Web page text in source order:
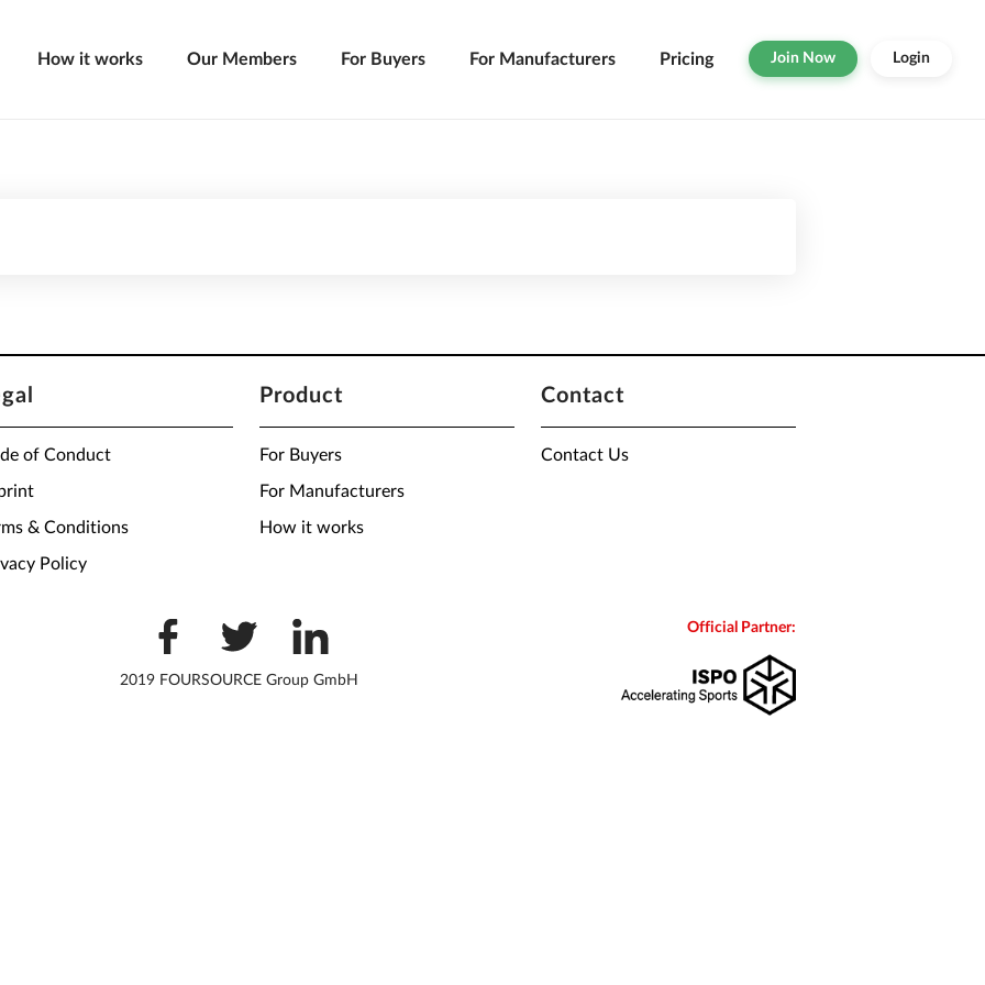
How it works Our Members For Buyers For Manufacturers Pricing Join Now Login
of Conduct
& Conditions
Policy
Product
For Buyers
For Manufacturers
How it works
Contact
Contact Us
2019 FOURSOURCE Group GmbH
Official Partner: